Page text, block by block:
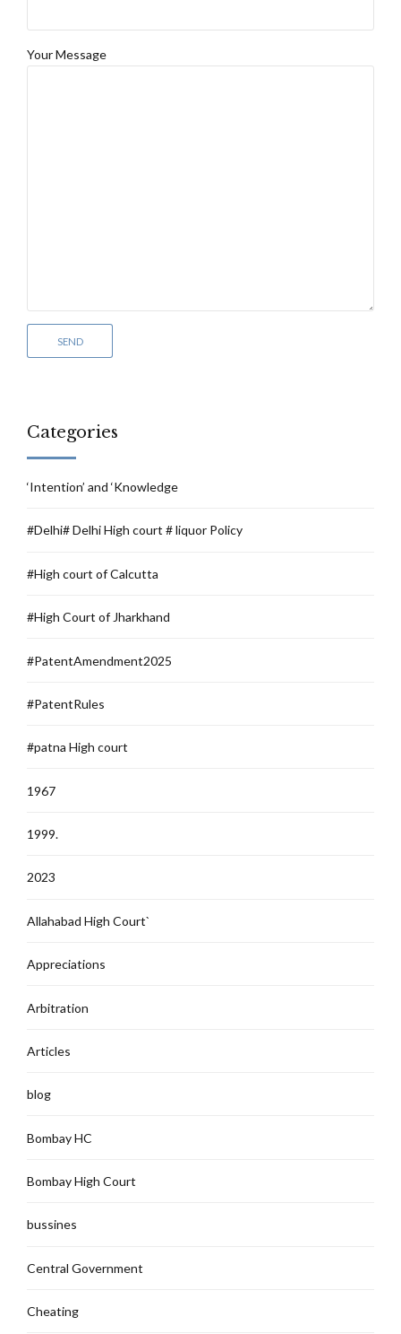
Your Message
Categories
‘Intention’ and ‘Knowledge
#Delhi# Delhi High court # liquor Policy
#High court of Calcutta
#High Court of Jharkhand
#PatentAmendment2025
#PatentRules
#patna High court
1967
1999.
2023
Allahabad High Court`
Appreciations
Arbitration
Articles
blog
Bombay HC
Bombay High Court
bussines
Central Government
Cheating